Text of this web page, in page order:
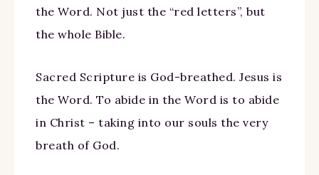
the Word. Not just the “red letters”, but
the whole Bible.
Sacred Scripture is God-breathed. Jesus is
the Word. To abide in the Word is to abide
in Christ – taking into our souls the very
breath of God.